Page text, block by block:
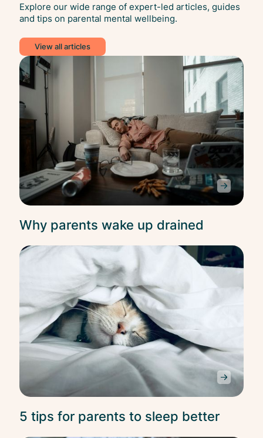
Explore our wide range of expert-led articles, guides
and tips on parental mental wellbeing.
View all articles
Why parents wake up drained
5 tips for parents to sleep better